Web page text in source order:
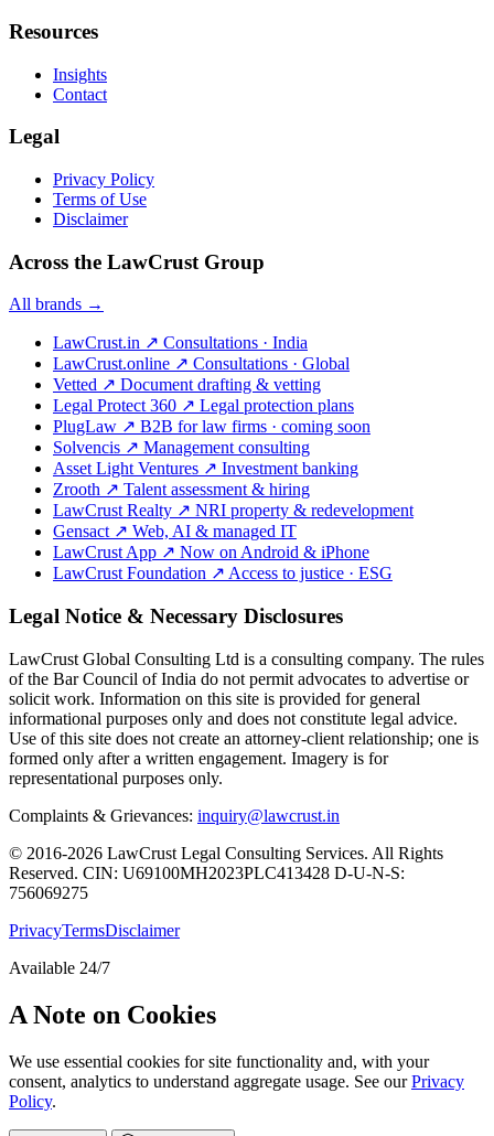
Resources
Insights
Contact
Legal
Privacy Policy
Terms of Use
Disclaimer
Across the LawCrust Group
All brands →
LawCrust.in ↗ Consultations · India
LawCrust.online ↗ Consultations · Global
Vetted ↗ Document drafting & vetting
Legal Protect 360 ↗ Legal protection plans
PlugLaw ↗ B2B for law firms · coming soon
Solvencis ↗ Management consulting
Asset Light Ventures ↗ Investment banking
Zrooth ↗ Talent assessment & hiring
LawCrust Realty ↗ NRI property & redevelopment
Gensact ↗ Web, AI & managed IT
LawCrust App ↗ Now on Android & iPhone
LawCrust Foundation ↗ Access to justice · ESG
Legal Notice & Necessary Disclosures
LawCrust Global Consulting Ltd is a consulting company. The rules
of the Bar Council of India do not permit advocates to advertise or
solicit work. Information on this site is provided for general
informational purposes only and does not constitute legal advice.
Use of this site does not create an attorney-client relationship; one is
formed only after a written engagement. Imagery is for
representational purposes only.
Complaints & Grievances: inquiry@lawcrust.in
© 2016-2026 LawCrust Legal Consulting Services. All Rights
Reserved. CIN: U69100MH2023PLC413428 D-U-N-S:
756069275
PrivacyTermsDisclaimer
Available 24/7
A Note on Cookies
We use essential cookies for site functionality and, with your
consent, analytics to understand aggregate usage. See ourPrivacy
Policy.